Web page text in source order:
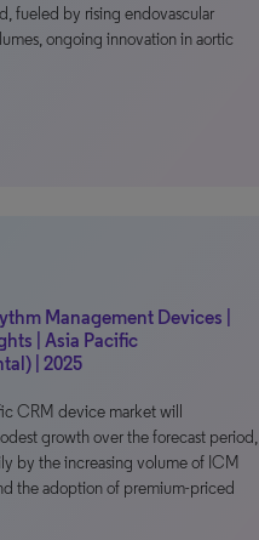
fueled by rising endovascular
ongoing innovation in aortic
Management Devices |
| Asia Pacific
| 2025
CRM device market will
growth over the forecast period,
by the increasing volume of ICM
the adoption of premium-priced